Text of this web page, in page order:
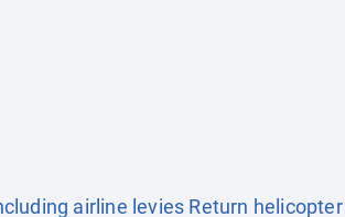
airline levies Return